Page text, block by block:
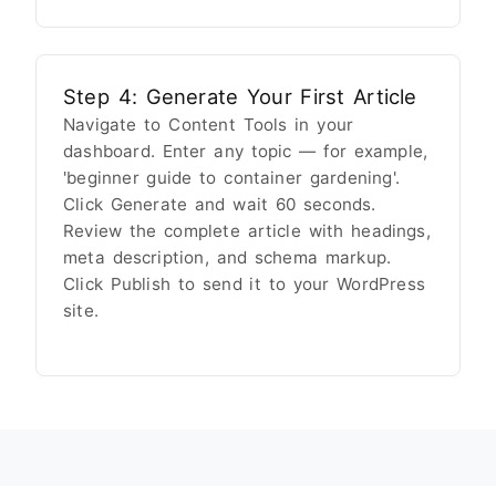
Step 4: Generate Your First Article
Navigate to Content Tools in your
dashboard. Enter any topic — for example,
'beginner guide to container gardening'.
Click Generate and wait 60 seconds.
Review the complete article with headings,
meta description, and schema markup.
Click Publish to send it to your WordPress
site.